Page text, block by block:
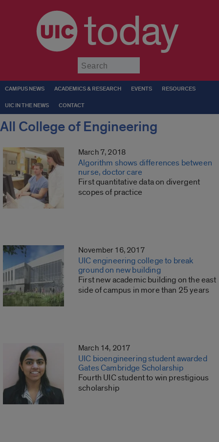
today
CAMPUS NEWS ACADEMICS & RESEARCH EVENTS RESOURCES
UIC IN THE NEWS CONTACT
All College of Engineering
March 7, 2018
Algorithm shows differences between
nurse, doctor care
First quantitative data on divergent
scopes of practice
November 16, 2017
UIC engineering college to break
ground on new building
First new academic building on the east
side of campus in more than 25 years
March 14, 2017
UIC bioengineering student awarded
Gates Cambridge Scholarship
Fourth UIC student to win prestigious
scholarship